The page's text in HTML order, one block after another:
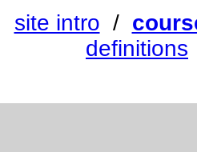
site intro /
definitions